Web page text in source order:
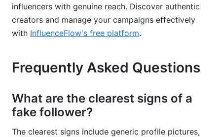
influencers with genuine reach. Discover authentic
creators and manage your campaigns effectively
with InfluenceFlow's free platform.
Frequently Asked Questions
What are the clearest signs of a
fake follower?
The clearest signs include generic profile pictures,